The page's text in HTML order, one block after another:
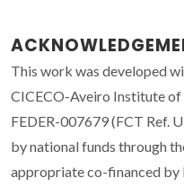
This work was developed
CICECO-Aveiro Institute
FEDER-007679 (FCT Ref.
by national funds through
appropriate co-financed by